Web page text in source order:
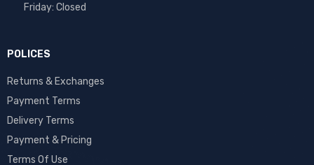
Friday: Closed
POLICES
Returns & Exchanges
Payment Terms
Delivery Terms
Payment & Pricing
Terms Of Use